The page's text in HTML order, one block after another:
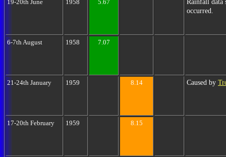
19-20th June 1958 5.67
occurred.
6-7th August 1958 7.07
21-24th January 1959 8.14 Caused by
17-20th February 1959 8.15